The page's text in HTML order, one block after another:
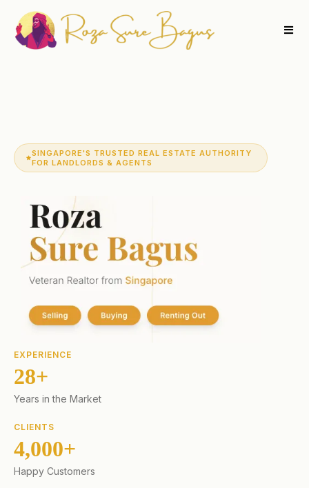
SINGAPORE'S TRUSTED REAL ESTATE AUTHORITY
FOR LANDLORDS & AGENTS
EXPERIENCE
28+
Years in the Market
CLIENTS
4,000+
Happy Customers